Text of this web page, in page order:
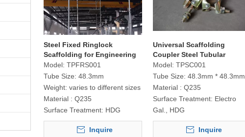
Steel Fixed Ringlock
Scaffolding for Engineering
Transport
Model: TPFRS001
Tube Size: 48.3mm
Weight: varies to different sizes
Material : Q235
Surface Treatment: HDG
Inquire
Universal Scaffolding
Coupler Steel Tubular
Model: TPSC001
Tube Size: 48.3mm * 48.3mm
Material : Q235
Surface Treatment: Electro
Gal., HDG
Inquire